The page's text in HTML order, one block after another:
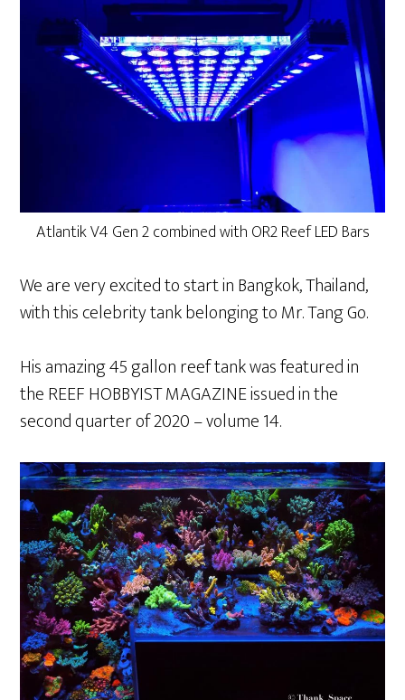
Atlantik V4 Gen 2 combined with OR2 Reef LED Bars
We are very excited to start in Bangkok, Thailand,
with this celebrity tank belonging to Mr. Tang Go.
His amazing 45 gallon reef tank was featured in
the REEF HOBBYIST MAGAZINE issued in the
second quarter of 2020 – volume 14.